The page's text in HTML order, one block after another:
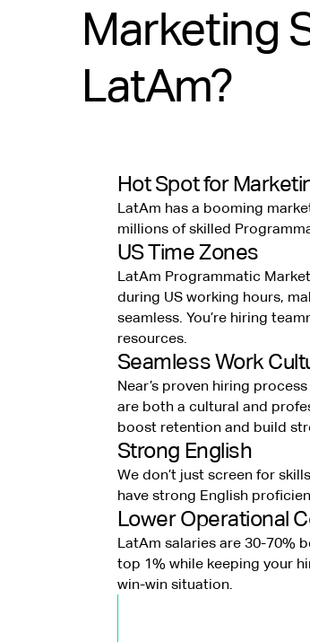
Marketing
LatAm?
Hot Spot for
LatAm has a booming
millions of skilled
US Time Zones
LatAm Programmatic
during US working hours,
seamless. You’re hiring
resources.
Seamless Work
Near’s proven hiring
are both a cultural and
boost retention and build
Strong English
We don’t just screen for
have strong English
Lower Operational
LatAm salaries are 30-70%
top 1% while keeping your
win-win situation.